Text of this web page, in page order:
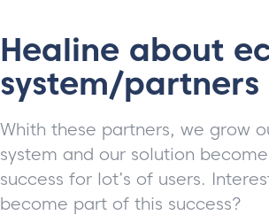
Healine about
system/partners
Whith these partners, we grow
system and our solution
success for lot’s of users.
become part of this success?